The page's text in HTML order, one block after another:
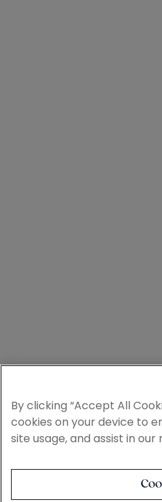
By clicking “Accept All
cookies on your device to
site usage, and assist in